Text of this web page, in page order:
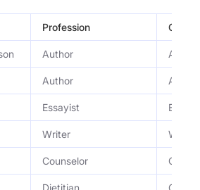
Profession
Author
Author
Essayist
Writer Writer
Counselor Co-
Dietitian Co-